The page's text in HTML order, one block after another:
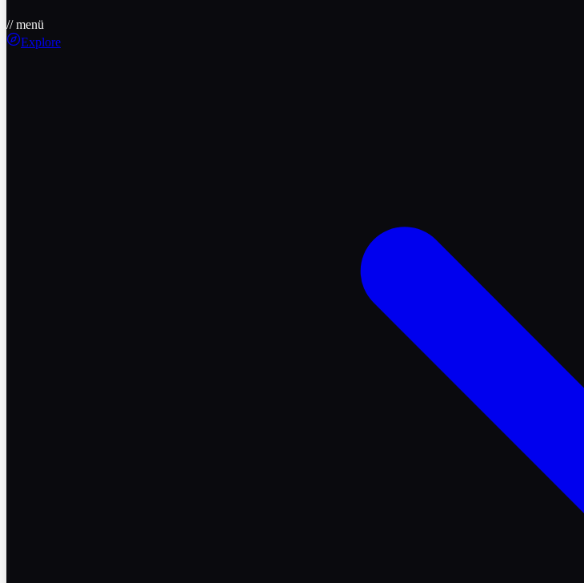
// menü
Explore